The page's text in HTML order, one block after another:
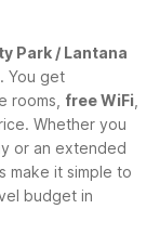
Park / Lantana
You get
rooms, free WiFi
Whether you
or an extended
make it simple to
budget in